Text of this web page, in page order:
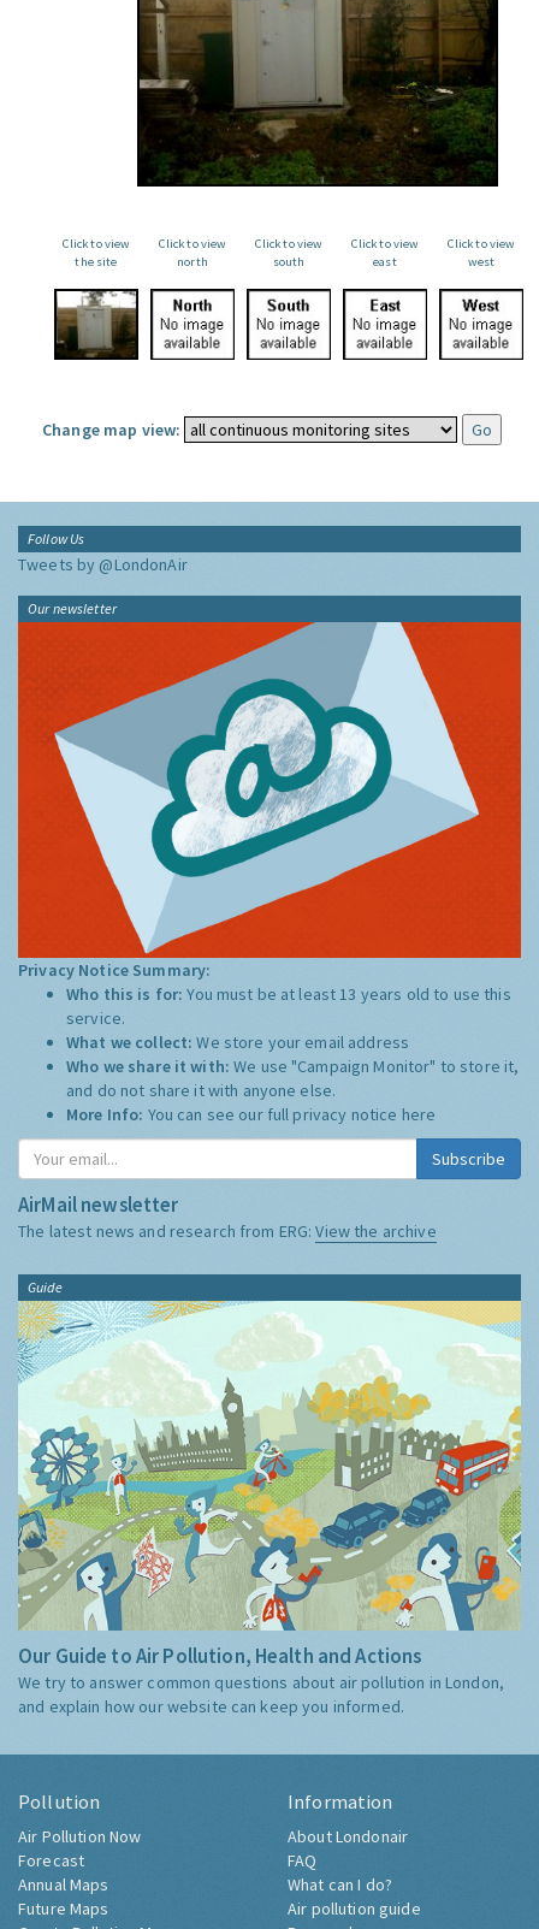
Click to view
the site
Click to view
north
Click to view
south
Click to view
east
Click to view
west
Change map view:
Follow Us
Tweets by @LondonAir
Our newsletter
Privacy Notice Summary:
Who this is for:You must be at least 13 years old to use this
service.
What we collect:We store your email address
Who we share it with:We use "Campaign Monitor" to store it,
and do not share it with anyone else.
More Info: You can see our full privacy notice here
Subscribe
AirMail newsletter
The latest news and research from ERG:View the archive
Guide
Our Guide to Air Pollution, Health and Actions
We try to answer common questions about air pollution in London,
and explain how our website can keep you informed.
Pollution
Air Pollution Now
Forecast
Annual Maps
Future Maps
Information
About Londonair
FAQ
What can I do?
Air pollution guide